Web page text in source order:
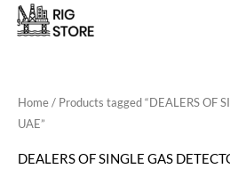
Skip
Home/ Products tagged “DEALERS OF
UAE”
DEALERS OF SINGLE GAS